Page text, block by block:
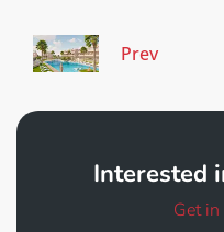
Prev
Interested
Get